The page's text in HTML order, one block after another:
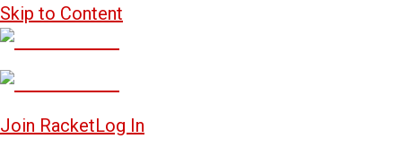
Skip to Content
Join RacketLog In